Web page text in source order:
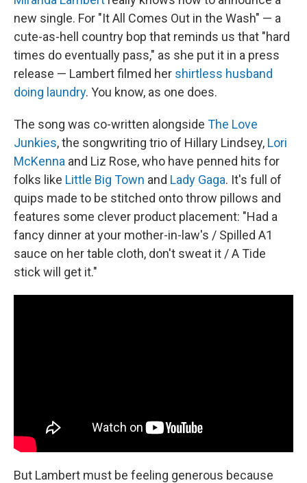
new single. For "It All Comes Out in the Wash" — a
cute-as-hell country bop that reminds us that "hard
times do eventually pass," as she put it in a press
release — Lambert filmed her shirtless husband
doing laundry. You know, as one does.
The song was co-written alongside The Love
Junkies, the songwriting trio of Hillary Lindsey, Lori
McKenna and Liz Rose, who have penned hits for
folks like Little Big Town and Lady Gaga. It's full of
quips made to be stitched onto throw pillows and
features some clever product placement: "Had a
fancy dinner at your mother-in-law's / Spilled A1
sauce on her table cloth, don't sweat it / A Tide
stick will get it."
But Lambert must be feeling generous because